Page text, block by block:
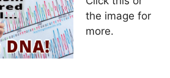
the image for
more.